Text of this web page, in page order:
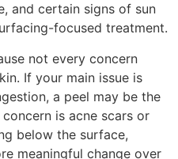
and certain signs of sun
focused treatment.
not every concern
If your main issue is
a peel may be the
is acne scars or
below the surface,
meaningful change over